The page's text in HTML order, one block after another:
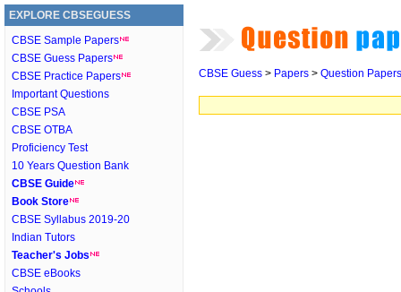
EXPLORE CBSEGUESS
CBSE Sample Papers
CBSE Guess Papers
CBSE Practice Papers
Important Questions
CBSE PSA
CBSE OTBA
Proficiency Test
10 Years Question Bank
CBSE Guide
Book Store
CBSE Syllabus 2019-20
Indian Tutors
Teacher's Jobs
CBSE eBooks
CBSE Guess > Papers > Question Papers